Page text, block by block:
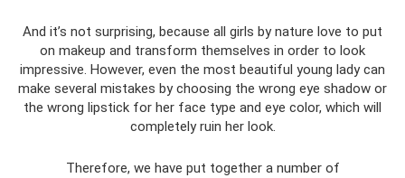
And it’s not surprising, because all girls by nature love to put
on makeup and transform themselves in order to look
impressive. However, even the most beautiful young lady can
make several mistakes by choosing the wrong eye shadow or
the wrong lipstick for her face type and eye color, which will
completely ruin her look.
Therefore, we have put together a number of